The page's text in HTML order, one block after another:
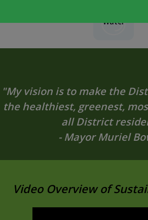
Water
"My vision is to make the
the healthiest, greenest,
all District
- Mayor Muriel
Video Overview of